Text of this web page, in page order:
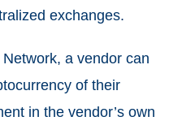
exchanges.
a vendor can
of their
in the vendor’s own